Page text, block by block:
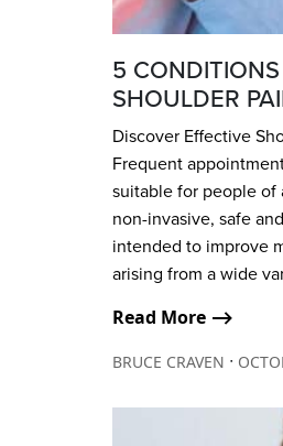
5
SHOULDER
Discover Effective
Frequent
suitable for people of
non-invasive, safe
intended to improve
arising from a wide
Read More ⟶
BRUCE CRAVEN ∙